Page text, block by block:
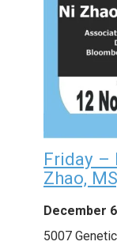
Friday –
Zhao,
December
5007